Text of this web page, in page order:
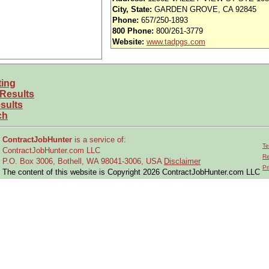
Contractors.
and contractor submittals.
shooting and technical issues as required.
internal customer interface, external contractor interface, leading Project
and 9+ years related experience.
and Plumbing Building codes.
Engineer – Mechanical Engineering.
focus.
Excel, Power Point, & MS Project.
Risk and Opportunity Management, and ability to communicate
City, State: GARDEN GROVE, CA 92845
Phone: 657/250-1893
800 Phone: 800/261-3779
Website: www.tadpgs.com
ContractJobHunter is a service of:
ContractJobHunter.com LLC
P.O. Box 3006, Bothell, WA 98041-3006, USA Disclaimer
The content of this website is Copyright 2026 ContractJobHunter.com LLC